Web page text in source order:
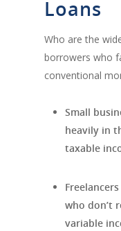
Loans
Who are the
borrowers who
conventional
Small
heavily in
taxable
who don’t
variable